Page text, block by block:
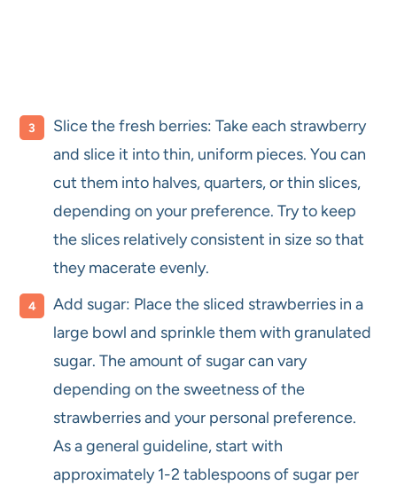
Slice the fresh berries: Take each strawberry
and slice it into thin, uniform pieces. You can
cut them into halves, quarters, or thin slices,
depending on your preference. Try to keep
the slices relatively consistent in size so that
they macerate evenly.
Add sugar: Place the sliced strawberries in a
large bowl and sprinkle them with granulated
sugar. The amount of sugar can vary
depending on the sweetness of the
strawberries and your personal preference.
As a general guideline, start with
approximately 1-2 tablespoons of sugar per